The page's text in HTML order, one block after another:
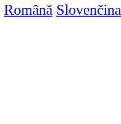
Română Slovenčina